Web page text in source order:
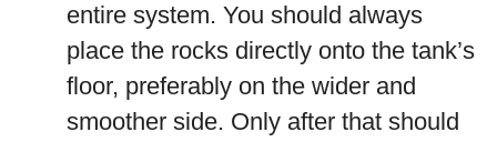
entire system. You should always
place the rocks directly onto the tank’s
floor, preferably on the wider and
smoother side. Only after that should